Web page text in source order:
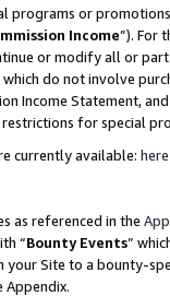
programs or
Income”). For
or modify all or
do not involve
Income Statement,
for special
currently available: here
as referenced in the
“Bounty Events”
your Site to a bounty-
Appendix.